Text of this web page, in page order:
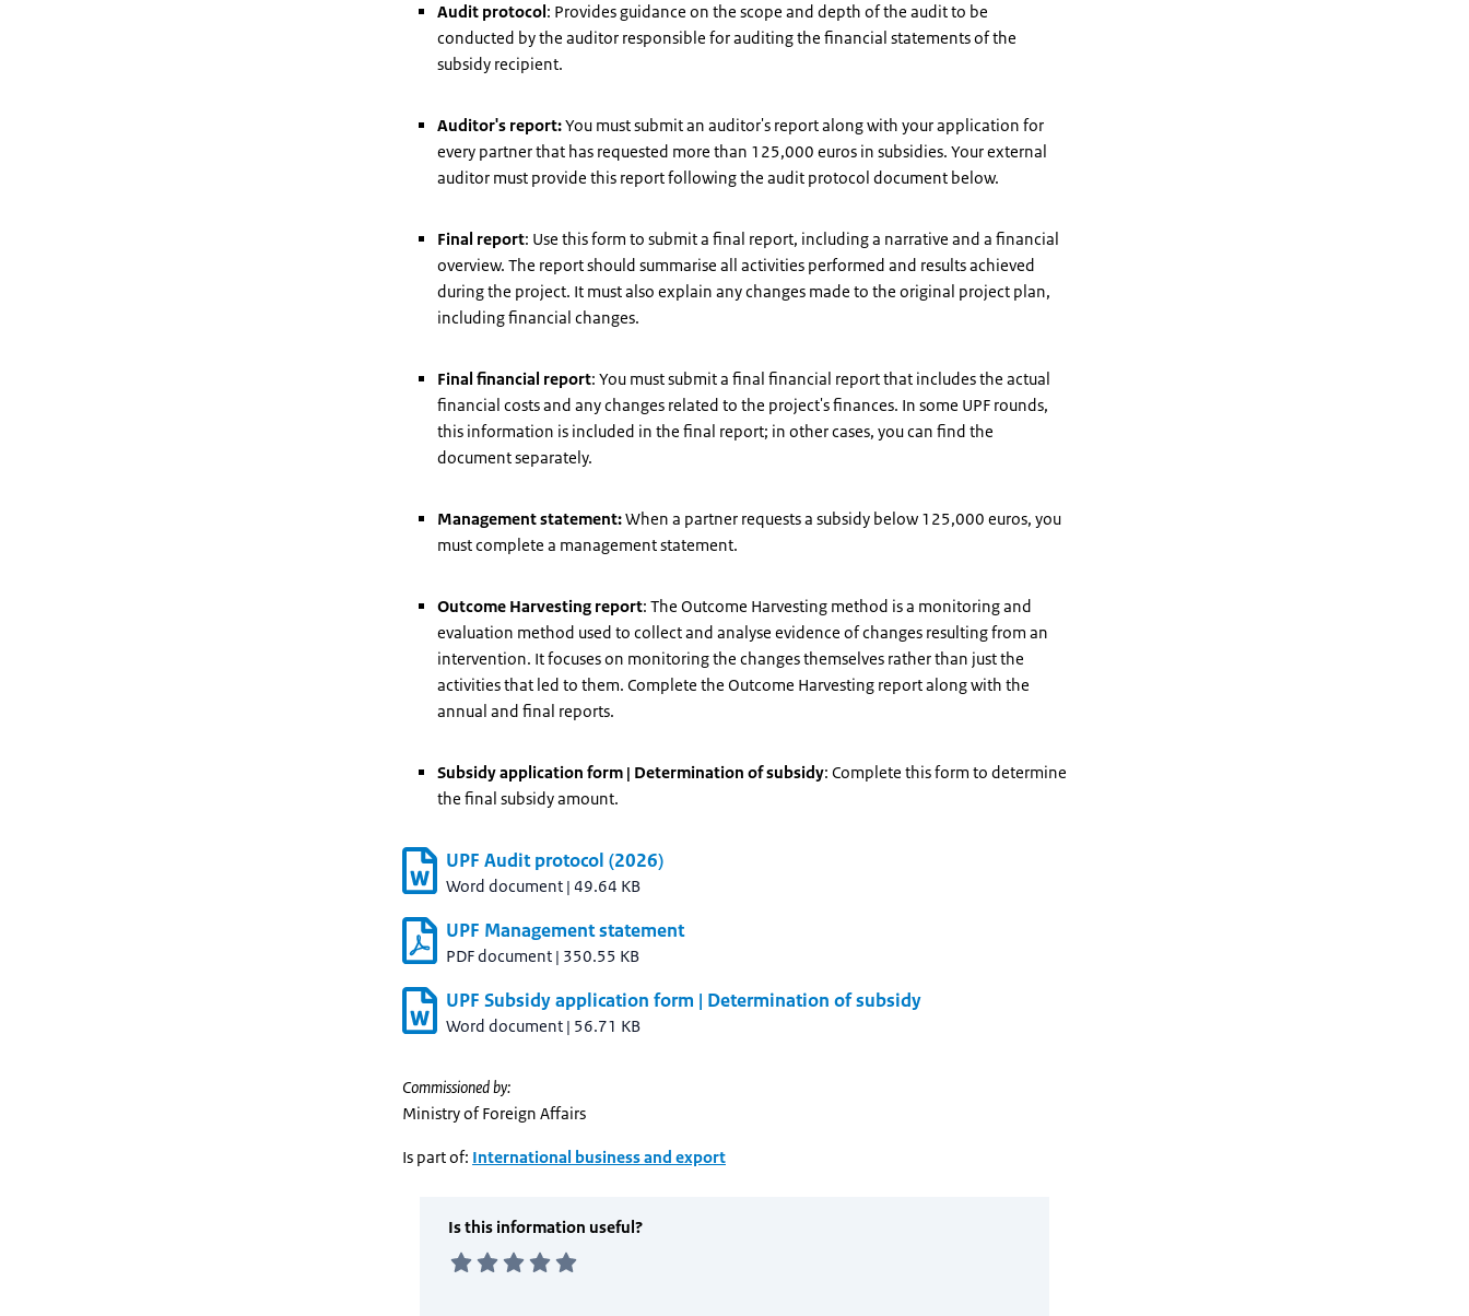
Audit protocol: Provides guidance on the scope and depth of the audit to be
conducted by the auditor responsible for auditing the financial statements of the
subsidy recipient.
Auditor's report:You must submit an auditor's report along with your application for
every partner that has requested more than 125,000 euros in subsidies. Your external
auditor must provide this report following the audit protocol document below.
Final report: Use this form to submit a final report, including a narrative and a financial
overview. The report should summarise all activities performed and results achieved
during the project. It must also explain any changes made to the original project plan,
including financial changes.
Final financial report: You must submit a final financial report that includes the actual
financial costs and any changes related to the project's finances. In some UPF rounds,
this information is included in the final report; in other cases, you can find the
document separately.
Management statement:When a partner requests a subsidy below 125,000 euros, you
must complete a management statement.
Outcome Harvesting report: The Outcome Harvesting method is a monitoring and
evaluation method used to collect and analyse evidence of changes resulting from an
intervention. It focuses on monitoring the changes themselves rather than just the
activities that led to them. Complete the Outcome Harvesting report along with the
annual and final reports.
Subsidy application form | Determination of subsidy: Complete this form to determine
the final subsidy amount.
UPF Audit protocol (2026)
Word document | 49.64 KB
UPF Management statement
PDF document | 350.55 KB
UPF Subsidy application form | Determination of subsidy
Word document | 56.71 KB
Commissioned by:
Ministry of Foreign Affairs
Is part of: International business and export